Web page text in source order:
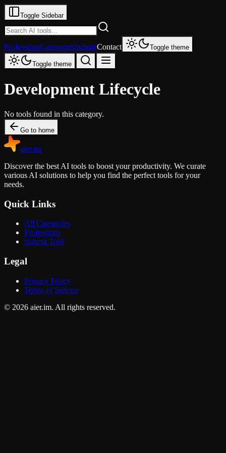
Toggle Sidebar
ProfessionsCategoriesSubmitContact Toggle theme
Toggle theme
Development Lifecycle
No tools found in this category.
Go to home
aier.im
Discover the best AI tools to boost your productivity. We curate
various AI solutions to help you find the perfect tools for your
needs.
Quick Links
All Categories
Professions
Submit Tool
Legal
Privacy Policy
Terms of Service
© 2026 aier.im. All rights reserved.